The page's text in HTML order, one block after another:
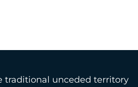
traditional unceded territory